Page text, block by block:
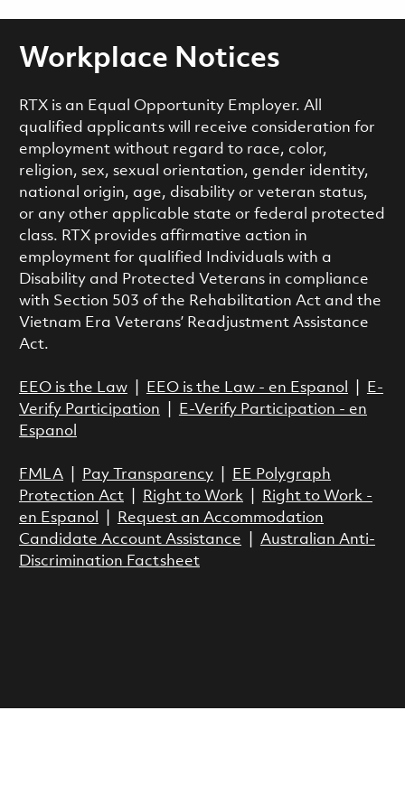
Workplace Notices
RTX is an Equal Opportunity Employer. All
qualified applicants will receive consideration for
employment without regard to race, color,
religion, sex, sexual orientation, gender identity,
national origin, age, disability or veteran status,
or any other applicable state or federal protected
class. RTX provides affirmative action in
employment for qualified Individuals with a
Disability and Protected Veterans in compliance
with Section 503 of the Rehabilitation Act and the
Vietnam Era Veterans’ Readjustment Assistance
Act.
EEO is the Law| EEO is the Law - en Espanol
E-
Verify Participation
E-Verify Participation - en
Espanol
FMLA| Pay Transparency|
EE Polygraph
Protection Act| Right to Work|
Right to Work -
en Espanol
Request an Accommodation
Candidate Account Assistance
Australian Anti-
Discrimination Factsheet